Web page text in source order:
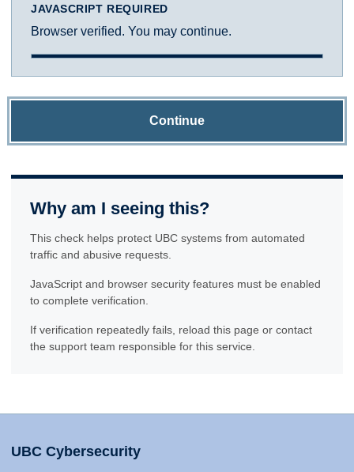
JAVASCRIPT REQUIRED
Browser verified. You may continue.
Continue
Why am I seeing this?
This check helps protect UBC systems from automated
traffic and abusive requests.
JavaScript and browser security features must be enabled
to complete verification.
If verification repeatedly fails, reload this page or contact
the support team responsible for this service.
UBC Cybersecurity